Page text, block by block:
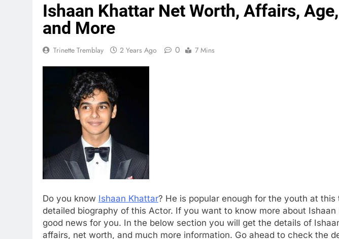
Ishaan Khattar Net Worth, Affairs,
and More
Trinette Tremblay 2 Years Ago 0 7 Mins
Do you know Ishaan Khattar? He is popular enough for the youth at this
detailed biography of this Actor. If you want to know more about Ishaan
good news for you. In the below section you will get the details of
affairs, net worth, and much more information. Go ahead to check the